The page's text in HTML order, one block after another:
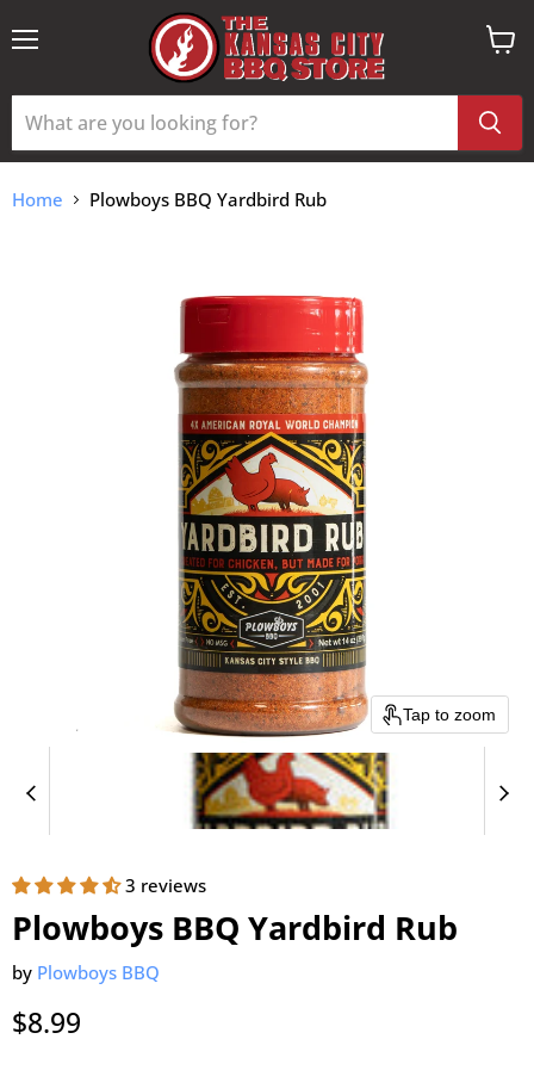
View
Home Plowboys BBQ Yardbird Rub
Tap to zoom
3 reviews
Plowboys BBQ Yardbird Rub
by Plowboys BBQ
Current price
$8.99